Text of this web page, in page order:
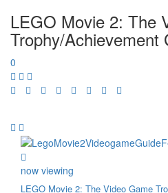
LEGO Movie 2: The
Trophy/Achievement
0
now viewing
LEGO Movie 2: The Video Game